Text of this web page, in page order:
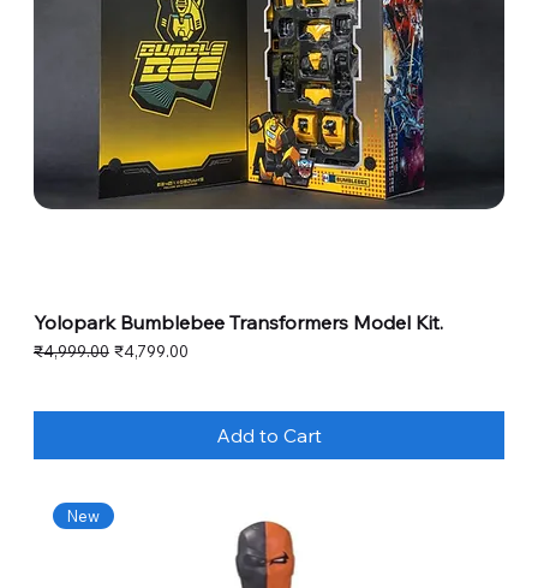
Yolopark Bumblebee Transformers Model Kit.
Regular Price
₹4,999.00 Sale Price
₹4,799.00
Add to Cart
New